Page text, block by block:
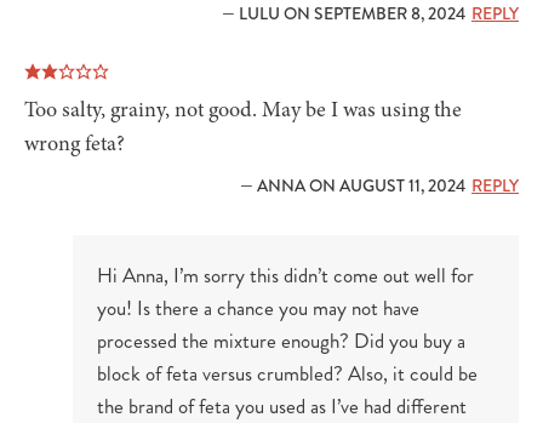
— LULU ON SEPTEMBER 8, 2024 REPLY
Too salty, grainy, not good. May be I was using the
wrong feta?
— ANNA ON AUGUST 11, 2024 REPLY
Hi Anna, I’m sorry this didn’t come out well for
you! Is there a chance you may not have
processed the mixture enough? Did you buy a
block of feta versus crumbled? Also, it could be
the brand of feta you used as I’ve had different